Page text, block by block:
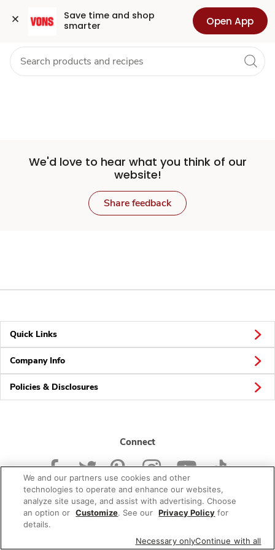
Save time and shop
smarter
Open App
Set
Store
Skip to search
Skip to main content
Skip to cookie settings
Skip to chat Health Pharmacy For Business
We'd love to hear what you think of our
website!
Share feedback
Quick Links
Company Info
Policies & Disclosures
Connect
© 2026 Albertsons Companies, Inc. All rights reserved.
We and our partners use cookies and other
technologies to operate and enhance our websites,
analyze site usage, and assist with advertising. Choose
an option or Customize. See our Privacy Policy for
details.
Necessary onlyContinue with all